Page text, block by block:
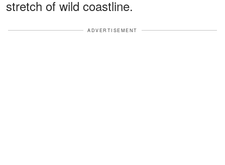
stretch of wild coastline.
ADVERTISEMENT